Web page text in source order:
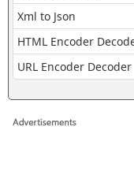
Xml to Json
HTML Encoder
URL Encoder Decoder